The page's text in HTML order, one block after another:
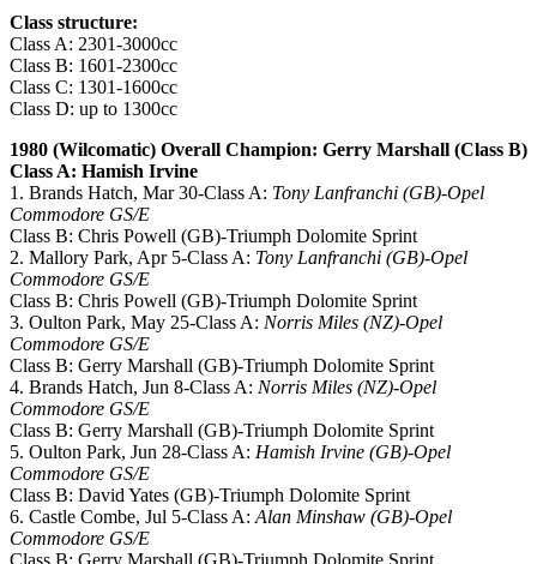
Class structure:
Class A: 2301-3000cc
Class B: 1601-2300cc
Class C: 1301-1600cc
Class D: up to 1300cc
1980 (Wilcomatic) Overall Champion: Gerry Marshall (Class B)
Class A: Hamish Irvine
1. Brands Hatch, Mar 30-Class A: Tony Lanfranchi (GB)-Opel
Commodore GS/E
Class B: Chris Powell (GB)-Triumph Dolomite Sprint
2. Mallory Park, Apr 5-Class A: Tony Lanfranchi (GB)-Opel
Commodore GS/E
Class B: Chris Powell (GB)-Triumph Dolomite Sprint
3. Oulton Park, May 25-Class A: Norris Miles (NZ)-Opel
Commodore GS/E
Class B: Gerry Marshall (GB)-Triumph Dolomite Sprint
4. Brands Hatch, Jun 8-Class A: Norris Miles (NZ)-Opel
Commodore GS/E
Class B: Gerry Marshall (GB)-Triumph Dolomite Sprint
5. Oulton Park, Jun 28-Class A: Hamish Irvine (GB)-Opel
Commodore GS/E
Class B: David Yates (GB)-Triumph Dolomite Sprint
6. Castle Combe, Jul 5-Class A:Alan Minshaw (GB)-Opel
Commodore GS/E